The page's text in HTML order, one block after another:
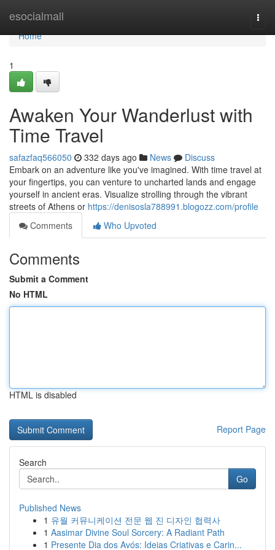
esocialmall
Home
Home
1
Awaken Your Wanderlust with
Time Travel
safazfaq566050 332 days ago News
Discuss
Embark on an adventure like you've imagined. With time travel at
your fingertips, you can venture to uncharted lands and engage
yourself in ancient eras. Visualize strolling through the vibrant
streets of Athens or https://denisosla788991.blogozz.com/profile
Comments
Who Upvoted
Comments
Submit a Comment
No HTML
HTML is disabled
Report Page
Search
Go
Published News
1 유월 커뮤니케이션 전문 웹 진 디자인 협력사
1 Aasimar Divine Soul Sorcery: A Radiant Path
1 Presente Dia dos Avós: Ideias Criativas e Carin...